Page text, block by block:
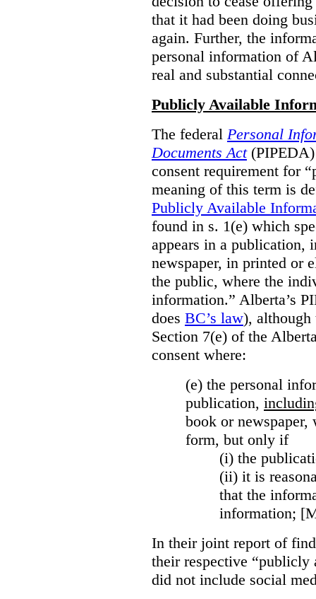
that it had been doing
again. Further, the
personal information of
real and substantial
Publicly Available
The federal Personal
Documents Act
consent requirement for
meaning of this term is
Publicly Available
found in s. 1(e) which
appears in a publication,
newspaper, in printed or
the public, where the
information.” Alberta’s
does BC’s law),
Section 7(e) of the
consent where:
(e) the personal
publication,
book or
form, but only if
(i) the
(ii) it is
that the
information;
In their joint report of
their respective “publicly
did not include social